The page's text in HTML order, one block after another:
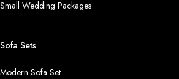
Small Wedding Packages
Sofa Sets
Modern Sofa Set